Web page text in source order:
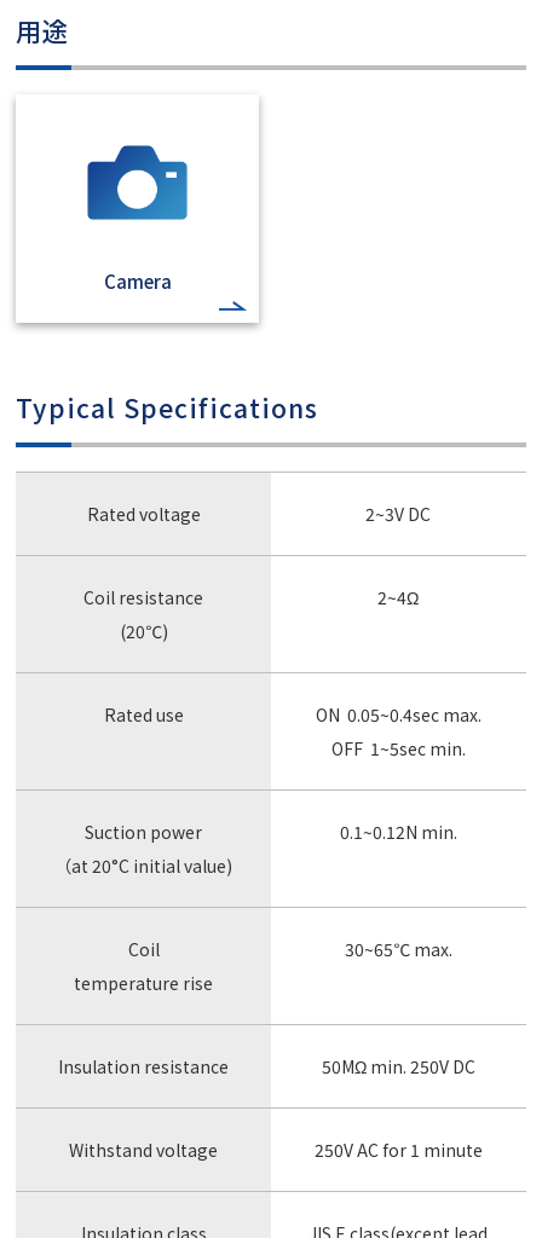
用途
Camera
Typical Specifications
Rated voltage 2~3V DC
Coil resistance
(20℃)
2~4Ω
Rated use
ON 0.05~0.4sec max.
OFF 1~5sec min.
Suction power
（at 20°C initial value)
0.1~0.12N min.
Coil
temperature rise
30~65℃ max.
Insulation resistance 50MΩ min. 250V DC
Withstand voltage 250V AC for 1 minute
Insulation class JIS E class(except lead